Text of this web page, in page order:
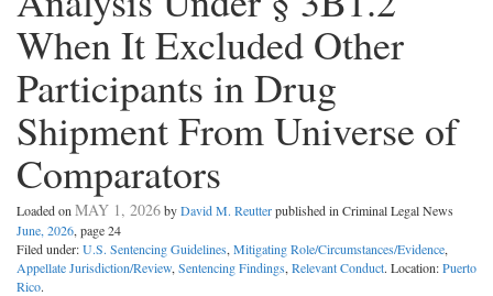
When It Excluded Other
Participants in Drug
Shipment From Universe of
Comparators
Loaded on MAY 1, 2026byDavid M. Reutterpublished in Criminal Legal News
June, 2026, page 24
Filed under:U.S. Sentencing Guidelines, Mitigating Role/Circumstances/Evidence,
Appellate Jurisdiction/Review, Sentencing Findings, Relevant Conduct. Location:Puerto
Rico.